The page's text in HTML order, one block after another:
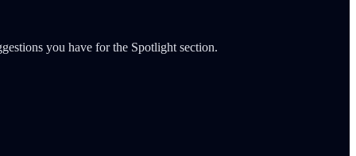
you have for the Spotlight section.